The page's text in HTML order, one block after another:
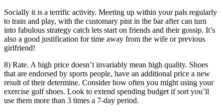
Socially it is a terrific activity. Meeting up within your pals regularly
to train and play, with the customary pint in the bar after can turn
into fabulous strategy catch lets start on friends and their gossip. It’s
also a good justification for time away from the wife or previous
girlfriend!
8) Rate. A high price doesn’t invariably mean high quality. Shoes
that are endorsed by sports people, have an additional price a new
result of their determine. Consider how often you might using your
exercise golf shoes. Look to extend spending budget if sort you’ll
use them more than 3 times a 7-day period.